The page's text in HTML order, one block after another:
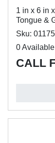
1 in x 6 in
Tongue &
Sku:
0
CALL